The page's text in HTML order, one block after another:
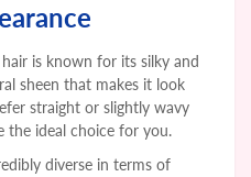
is known for its silky and
sheen that makes it look
straight or slightly wavy
the ideal choice for you.
diverse in terms of